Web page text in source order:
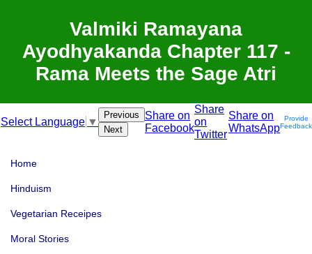
Valmiki Ramayana
Ayodhyakanda Chapter 117 -
Rama Meets the Sage Atri
Select Language ▼
Previous
Next
Share on
Facebook
Share
on
Twitter
Share on
WhatsApp
Provide
Feedback
Home
Hinduism
Vegetarian Receipes
Moral Stories